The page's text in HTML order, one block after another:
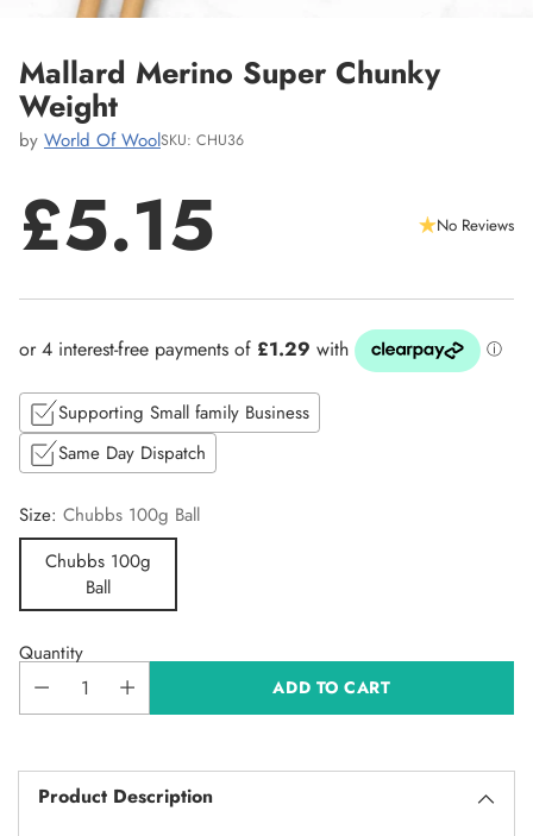
Mallard Merino Super Chunky
Weight
by World Of WoolSKU: CHU36
Regular
price
£5.15 No Reviews
Supporting Small family Business
Same Day Dispatch
Size: Chubbs 100g Ball
Chubbs 100g
Ball
Quantity
ADD TO CART
Product Description